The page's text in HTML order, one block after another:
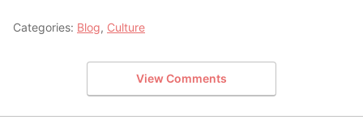
Categories: Blog, Culture
View Comments